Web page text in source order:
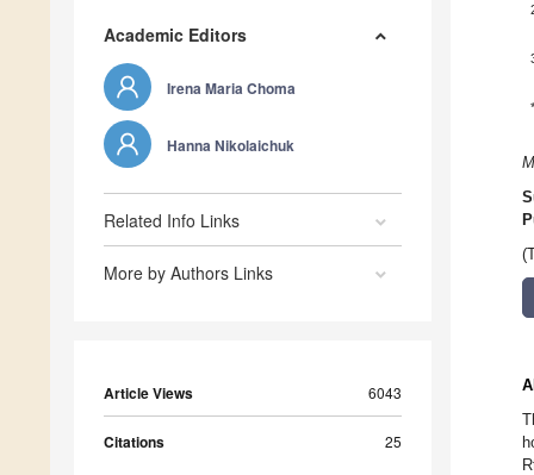
Academic Editors
Irena Maria Choma
Hanna Nikolaichuk
Related Info Links
More by Authors Links
Article Views 6043
Citations 25
*